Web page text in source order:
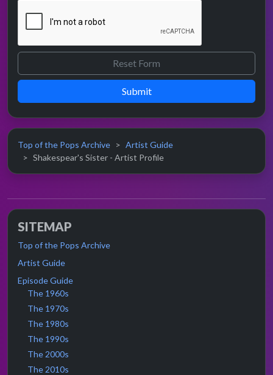
Submit
Top of the Pops Archive
Artist Guide
Shakespear's Sister - Artist Profile
SITEMAP
Top of the Pops Archive
Artist Guide
Episode Guide
The 1960s
The 1970s
The 1980s
The 1990s
The 2000s
The 2010s